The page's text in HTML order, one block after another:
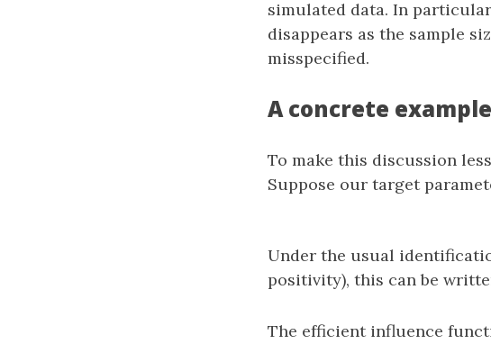
simulated data. In
disappears as the sample
misspecified.
A concrete
To make this discussion
Suppose our target
Under the usual
positivity), this can be
The efficient influence